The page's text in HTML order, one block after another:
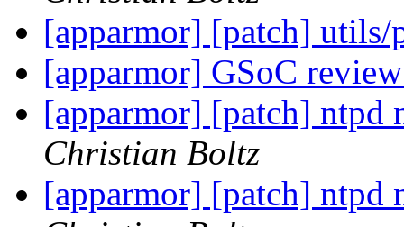
[apparmor] [patch] utils/
[apparmor] GSoC
[apparmor] [patch] ntpd
Christian Boltz
[apparmor] [patch] ntpd